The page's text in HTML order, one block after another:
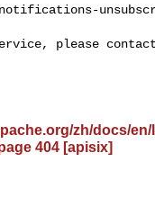
notifications-
zh/docs/
404 [apisix]